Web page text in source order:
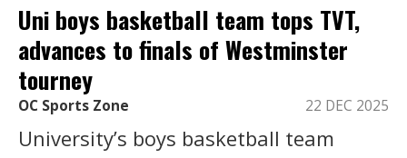
Uni boys basketball team tops TVT,
advances to finals of Westminster
tourney
OC Sports Zone 22 DEC 2025
University’s boys basketball team